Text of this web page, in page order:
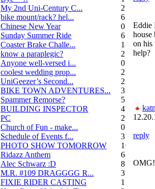
My 2nd Uni-Century C...
2
bike mount/rack? hel...
6
Chinese New Year
0
Sunday Summer Ride
6
Coaster Brake Challe...
18
know a paraplegic?
2
Anyone well-versed i...
0
coolest wedding prop...
2
UniGeezer’s Second...
2
BIKE TOWN ADVENTURES...
3
Spammer Remorse?
5
BUILDING INSPECTOR
4
PC
29
Church of Fun - make...
0
Schedule of Events f...
3
PHOTO SHOW TOMORROW
10
Ridazz Anthem
66
Alec Schwarz :D
8
M.R. #109 DRAGGGG R...
31
FIXIE RIDER CASTING
1
Eddie
house
on his
help?
reply